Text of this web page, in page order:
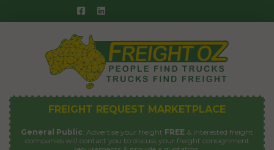
to
FREIGHT REQUEST MARKETPLACE
General Public: Advertise your freight FREE & interested freight
companies will contact you to discuss your freight consignment